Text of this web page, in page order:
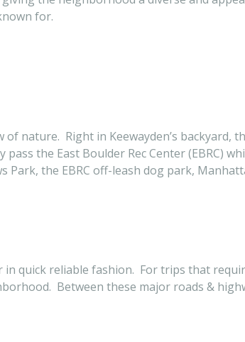
for.
nature. Right in Keewayden’s backyard,
the East Boulder Rec Center (EBRC)
Park, the EBRC off-leash dog park,
quick reliable fashion. For trips that
Between these major roads &